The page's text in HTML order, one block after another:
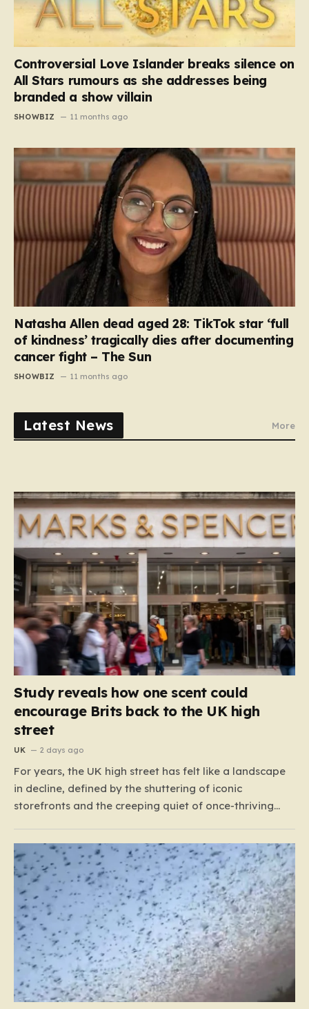
Controversial Love Islander breaks silence on
All Stars rumours as she addresses being
branded a show villain
SHOWBIZ 11 months ago
Natasha Allen dead aged 28: TikTok star ‘full
of kindness’ tragically dies after documenting
cancer fight – The Sun
SHOWBIZ 11 months ago
Latest News More
Study reveals how one scent could
encourage Brits back to the UK high
street
UK 2 days ago
For years, the UK high street has felt like a landscape
in decline, defined by the shuttering of iconic
storefronts and the creeping quiet of once-thriving
Beefeater and Brewers Fayre to retail staples, the
economic tide has been unforgiving, leading to job
losses…